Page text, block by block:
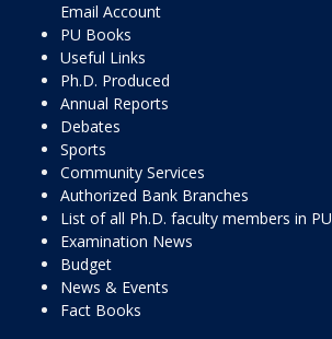
Email Account
PU Books
Useful Links
Ph.D. Produced
Annual Reports
Debates
Sports
Community Services
Authorized Bank Branches
List of all Ph.D. faculty members in PU
Examination News
Budget
News & Events
Fact Books